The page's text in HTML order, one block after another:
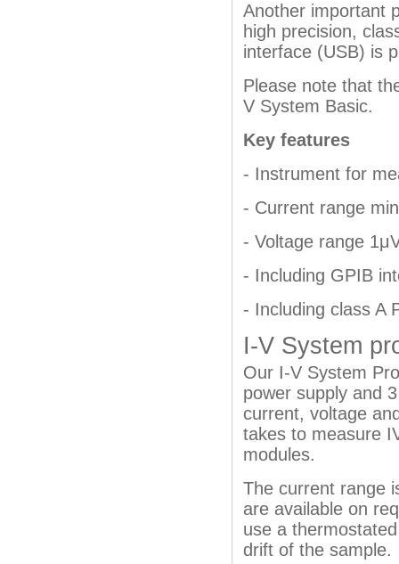
Another important
high precision,
interface (USB) is
Please note that
V System Basic.
Key features
- Instrument for
- Current range
- Voltage range
- Including GPIB
- Including class A
I-V System
Our I-V System
power supply and
current, voltage
takes to measure
modules.
The current range
are available on
use a
drift of the sample.